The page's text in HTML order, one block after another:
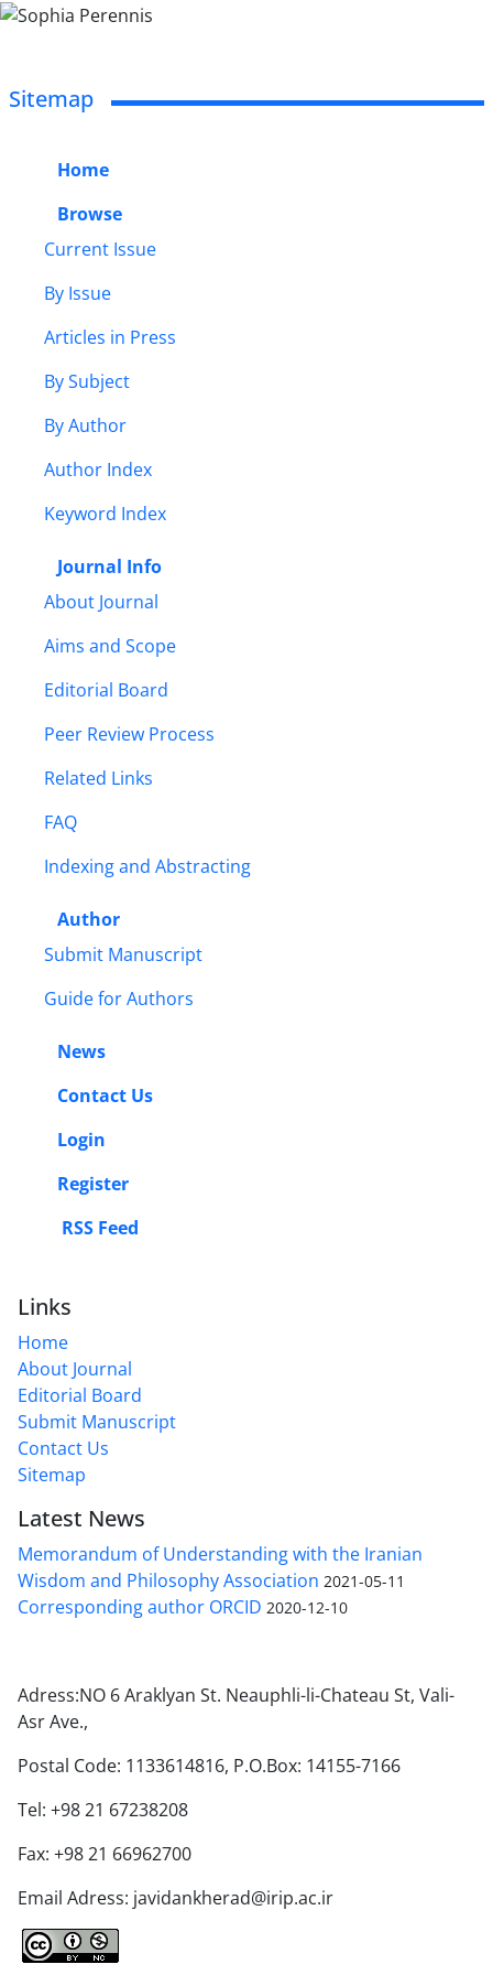
Sitemap
Home
Browse
Current Issue
By Issue
Articles in Press
By Subject
By Author
Author Index
Keyword Index
Journal Info
About Journal
Aims and Scope
Editorial Board
Peer Review Process
Related Links
FAQ
Indexing and Abstracting
Author
Submit Manuscript
Guide for Authors
News
Contact Us
Login
Register
RSS Feed
Links
Home
About Journal
Editorial Board
Submit Manuscript
Contact Us
Sitemap
Latest News
Memorandum of Understanding with the Iranian
Wisdom and Philosophy Association 2021-05-11
Corresponding author ORCID 2020-12-10
Adress:NO 6 Araklyan St. Neauphli-li-Chateau St, Vali-
Asr Ave.,
Postal Code: 1133614816, P.O.Box: 14155-7166
Tel: +98 21 67238208
Fax: +98 21 66962700
Email Adress: javidankherad@irip.ac.ir